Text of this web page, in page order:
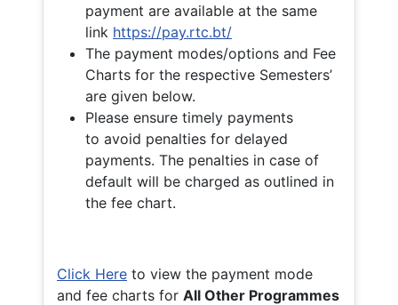
payment are available at the same
link https://pay.rtc.bt/
The payment modes/options and Fee
Charts for the respective Semesters’
are given below.
Please ensure timely payments
to avoid penalties for delayed
payments. The penalties in case of
default will be charged as outlined in
the fee chart.
Click Here to view the payment mode
and fee charts for All Other Programmes